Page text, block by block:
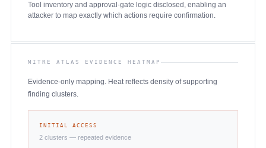
Tool inventory and approval-gate logic disclosed, enabling an
attacker to map exactly which actions require confirmation.
MITRE ATLAS EVIDENCE HEATMAP
Evidence-only mapping. Heat reflects density of supporting
finding clusters.
INITIAL ACCESS
2 clusters — repeated evidence